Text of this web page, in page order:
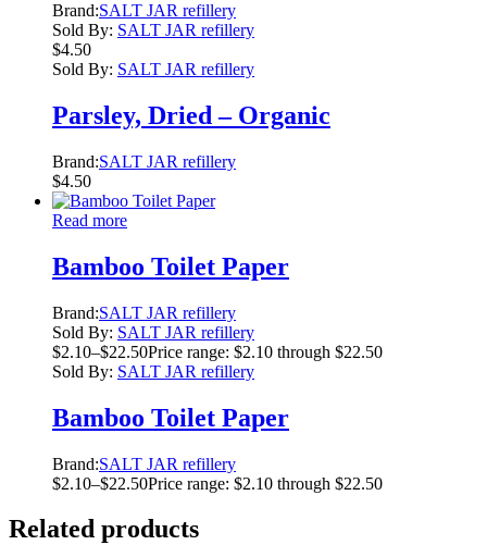
Brand:SALT JAR refillery
Sold By: SALT JAR refillery
$4.50
Sold By: SALT JAR refillery
Parsley, Dried – Organic
Brand:SALT JAR refillery
$4.50
Read more
Bamboo Toilet Paper
Brand:SALT JAR refillery
Sold By: SALT JAR refillery
$2.10–$22.50Price range: $2.10 through $22.50
Sold By: SALT JAR refillery
Bamboo Toilet Paper
Brand:SALT JAR refillery
$2.10–$22.50Price range: $2.10 through $22.50
Related products